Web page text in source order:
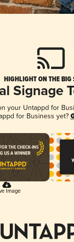
HIGHLIGHT ON THE BIG
Signage
your Untappd for
for Business yet?
Image